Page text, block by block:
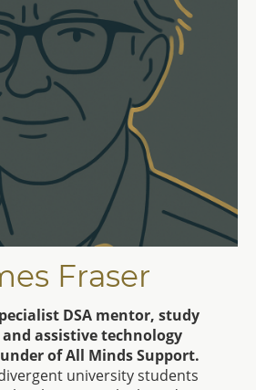
Fraser
DSA mentor, study
assistive technology
of All Minds Support.
university students